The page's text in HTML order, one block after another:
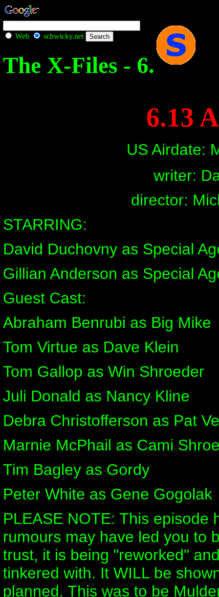
Web schwicky.net
The X-Files - 6.
6.13
US Airdate:
writer:
director:
STARRING:
David Duchovny as Special
Gillian Anderson as Special
Guest Cast:
Abraham Benrubi as Big Mike
Tom Virtue as Dave Klein
Tom Gallop as Win Shroeder
Juli Donald as Nancy Kline
Debra Christofferson as Pat
Marnie McPhail as Cami
Tim Bagley as Gordy
Peter White as Gene Gogolak
PLEASE NOTE: This episode
rumours may have led you to
trust, it is being "reworked"
tinkered with. It WILL be
planned. This was to be